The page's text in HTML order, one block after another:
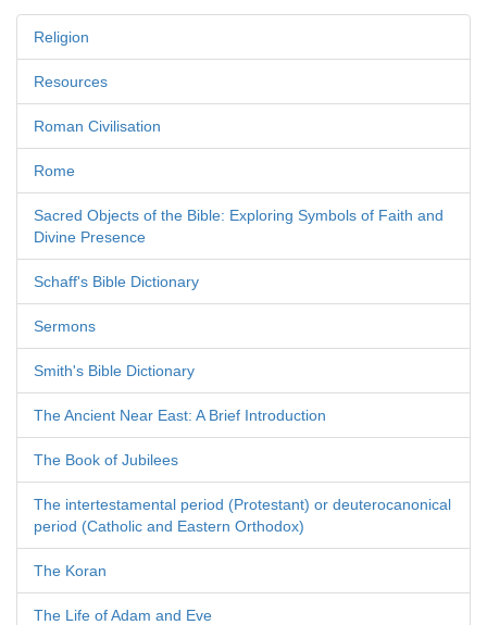
Religion
Resources
Roman Civilisation
Rome
Sacred Objects of the Bible: Exploring Symbols of Faith and
Divine Presence
Schaff's Bible Dictionary
Sermons
Smith's Bible Dictionary
The Ancient Near East: A Brief Introduction
The Book of Jubilees
The intertestamental period (Protestant) or deuterocanonical
period (Catholic and Eastern Orthodox)
The Koran
The Life of Adam and Eve